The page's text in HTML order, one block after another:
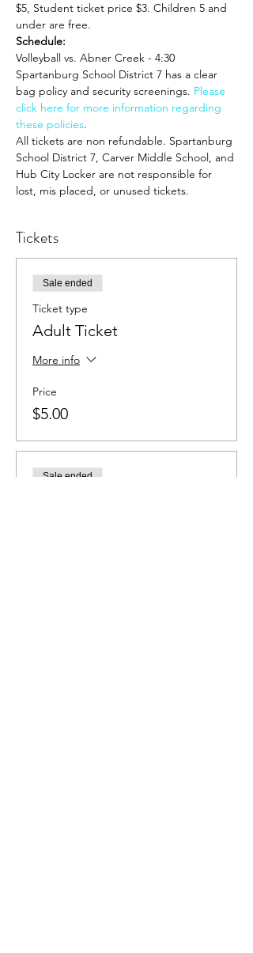
$5, Student ticket price $3. Children 5 and
under are free.
Schedule:
Volleyball vs. Abner Creek - 4:30
Spartanburg School District 7 has a clear
bag policy and security screenings. Please
click here for more information regarding
these policies.
All tickets are non refundable. Spartanburg
School District 7, Carver Middle School, and
Hub City Locker are not responsible for
lost, mis placed, or unused tickets.
Tickets
Sale ended
Ticket type
Adult Ticket
More info
Price
$5.00
Sale ended